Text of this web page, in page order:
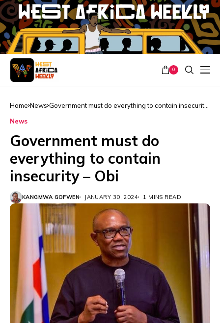
0
Home News Government must do everything to contain insecurity
News
Government must do
everything to contain
insecurity – Obi
KANGMWA GOFWEN JANUARY 30, 2024 1 MINS READ